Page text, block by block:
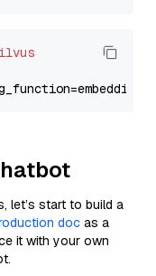
let’s start to build a
doc as a
it with your own